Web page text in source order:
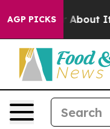
AGP PICKSAbout Its